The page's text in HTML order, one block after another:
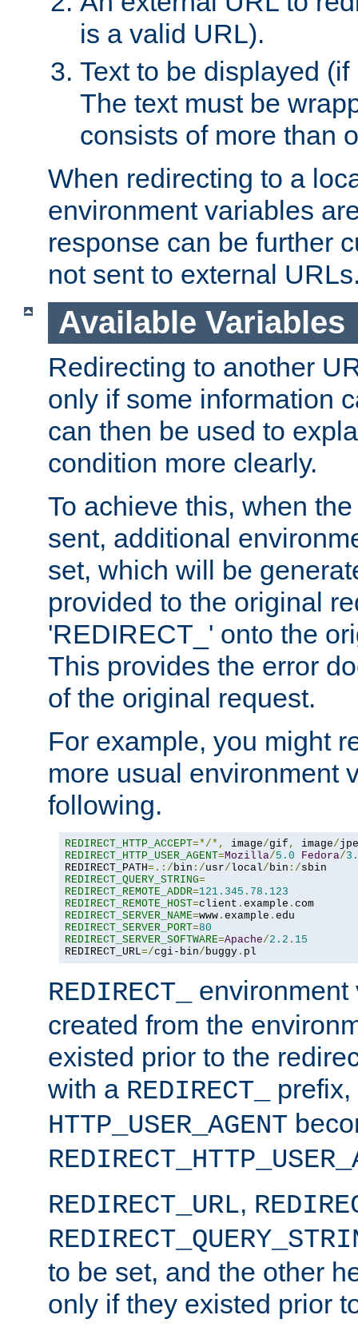
is a valid URL).
Text to be displayed
The text must be
consists of more than
When redirecting to a
environment variables
response can be further
not sent to external
Available Variables
Redirecting to another
only if some information
can then be used to
condition more clearly.
To achieve this, when
sent, additional
set, which will be
provided to the original
'REDIRECT_' onto the
This provides the error
of the original request.
For example, you might
more usual environment
following.
REDIRECT_HTTP_ACCEPT=*/*, image/gif , image/
REDIRECT_HTTP_USER_AGENT=Mozilla/5.0 Fedora/
REDIRECT_PATH=.:/bin :/usr/local/bin :/
REDIRECT_QUERY_STRING=
REDIRECT_REMOTE_ADDR=121.345 . 78.123
REDIRECT_REMOTE_HOST=client . example .
REDIRECT_SERVER_NAME=www . example .
REDIRECT_SERVER_PORT=80
REDIRECT_SERVER_SOFTWARE=Apache/2.2 . 15
REDIRECT_URL=/cgi-bin/buggy . pl
REDIRECT_
environment
created from the
existed prior to the
with a REDIRECT_
prefix,
HTTP_USER_AGENT
REDIRECT_URL,
to be set, and the other
only if they existed prior